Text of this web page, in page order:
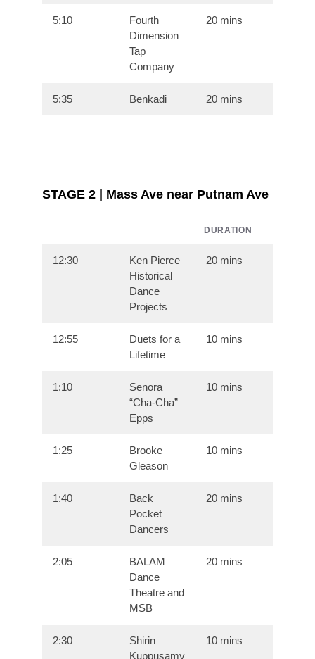
5:10
Fourth
Dimension
Tap
Company
20 mins
5:35 Benkadi 20 mins
STAGE 2 | Mass Ave near Putnam Ave
DURATION
12:30
Ken Pierce
Historical
Dance
Projects
20 mins
12:55
Duets for a
Lifetime
10 mins
1:10
Senora
“Cha-Cha”
Epps
10 mins
1:25
Brooke
Gleason
10 mins
1:40
Back
Pocket
Dancers
20 mins
2:05
BALAM
Dance
Theatre and
MSB
20 mins
2:30
Shirin
Kuppusamy
10 mins